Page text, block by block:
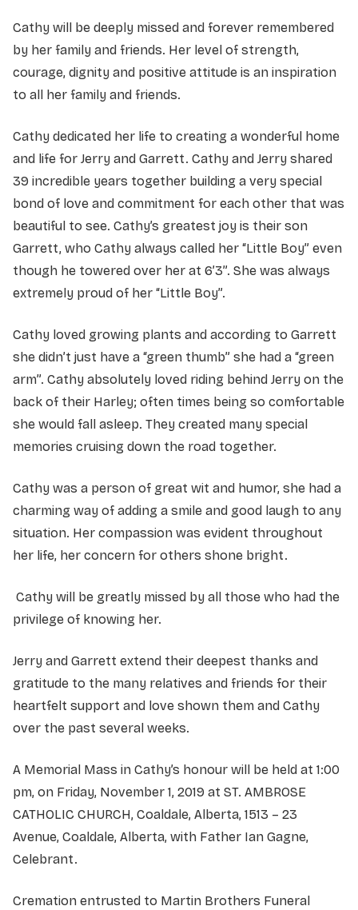
Cathy will be deeply missed and forever remembered
by her family and friends. Her level of strength,
courage, dignity and positive attitude is an inspiration
to all her family and friends.
Cathy dedicated her life to creating a wonderful home
and life for Jerry and Garrett. Cathy and Jerry shared
39 incredible years together building a very special
bond of love and commitment for each other that was
beautiful to see. Cathy’s greatest joy is their son
Garrett, who Cathy always called her “Little Boy” even
though he towered over her at 6’3”. She was always
extremely proud of her “Little Boy”.
Cathy loved growing plants and according to Garrett
she didn’t just have a “green thumb” she had a “green
arm”. Cathy absolutely loved riding behind Jerry on the
back of their Harley; often times being so comfortable
she would fall asleep. They created many special
memories cruising down the road together.
Cathy was a person of great wit and humor, she had a
charming way of adding a smile and good laugh to any
situation. Her compassion was evident throughout
her life, her concern for others shone bright.
Cathy will be greatly missed by all those who had the
privilege of knowing her.
Jerry and Garrett extend their deepest thanks and
gratitude to the many relatives and friends for their
heartfelt support and love shown them and Cathy
over the past several weeks.
A Memorial Mass in Cathy’s honour will be held at 1:00
pm, on Friday, November 1, 2019 at ST. AMBROSE
CATHOLIC CHURCH, Coaldale, Alberta, 1513 – 23
Avenue, Coaldale, Alberta, with Father Ian Gagne,
Celebrant.
Cremation entrusted to Martin Brothers Funeral